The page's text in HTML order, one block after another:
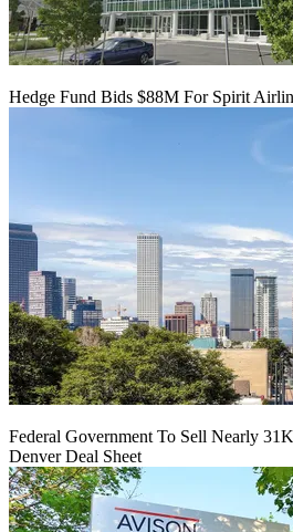
Hedge Fund Bids $88M For Spirit
Federal Government To Sell Nearly
Denver Deal Sheet